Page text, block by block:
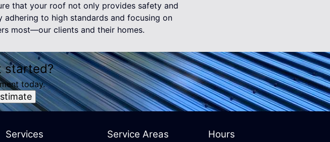
that your roof not only provides safety and
to high standards and focusing on
most—our clients and their homes.
started?
today.
Services Service Areas Hours